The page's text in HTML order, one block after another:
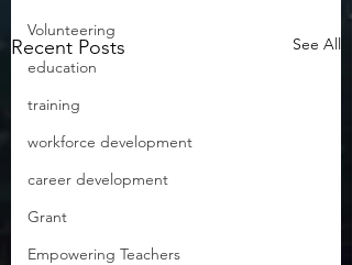
Volunteering
education
training
workforce development
career development
Grant
Empowering Teachers
Recent Posts See All